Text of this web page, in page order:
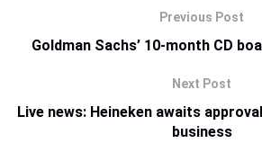
Previous Post
Goldman Sachs’ 10-month CD
Next Post
Live news: Heineken awaits
business